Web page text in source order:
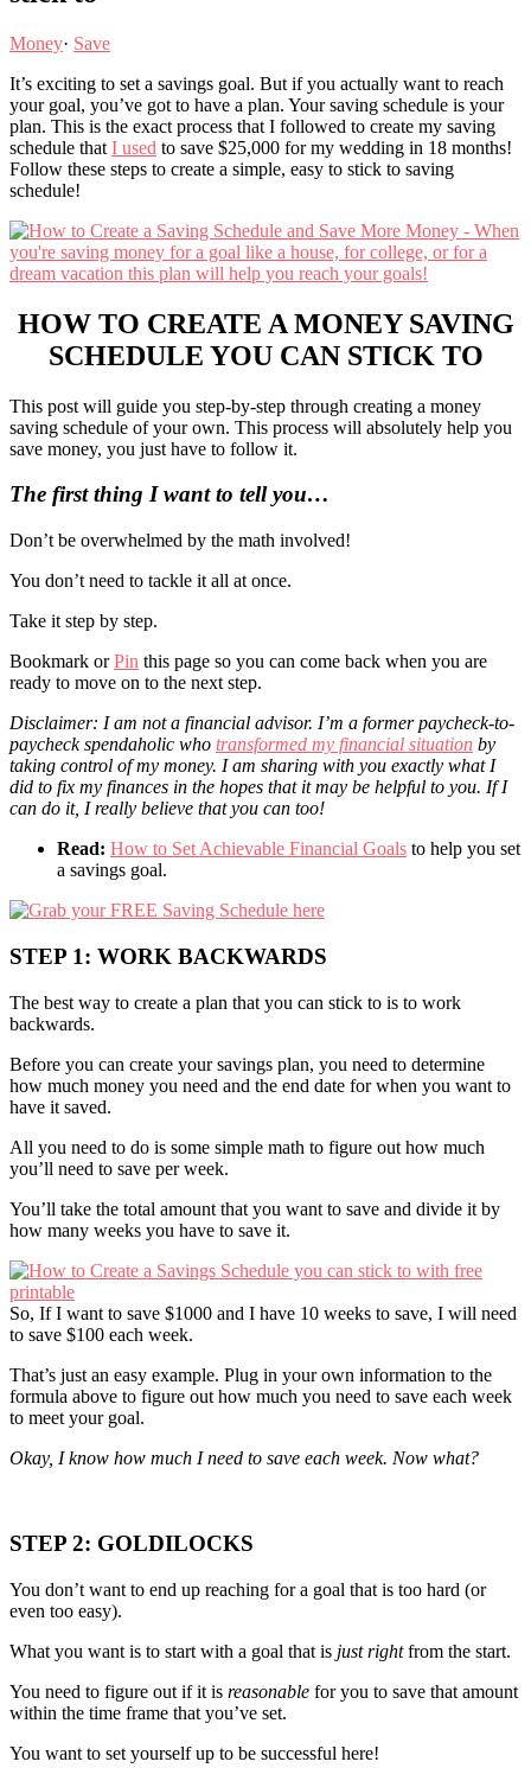
Money· Save
It’s exciting to set a savings goal. But if you actually want to reach
your goal, you’ve got to have a plan. Your saving schedule is your
plan. This is the exact process that I followed to create my saving
schedule that I used to save $25,000 for my wedding in 18 months!
Follow these steps to create a simple, easy to stick to saving
schedule!
HOW TO CREATE A MONEY SAVING
SCHEDULE YOU CAN STICK TO
This post will guide you step-by-step through creating a money
saving schedule of your own. This process will absolutely help you
save money, you just have to follow it.
The first thing I want to tell you…
Don’t be overwhelmed by the math involved!
You don’t need to tackle it all at once.
Take it step by step.
Bookmark orPin this page so you can come back when you are
ready to move on to the next step.
Disclaimer: I am not a financial advisor. I’m a former paycheck-to-
paycheck spendaholic who transformed my financial situation by
taking control of my money. I am sharing with you exactly what I
did to fix my finances in the hopes that it may be helpful to you. If I
can do it, I really believe that you can too!
Read: How to Set Achievable Financial Goals to help you set
a savings goal.
STEP 1: WORK BACKWARDS
The best way to create a plan that you can stick to is to work
backwards.
Before you can create your savings plan, you need to determine
how much money you need and the end date for when you want to
have it saved.
All you need to do is some simple math to figure out how much
you’ll need to save per week.
You’ll take the total amount that you want to save and divide it by
how many weeks you have to save it.
So, If I want to save $1000 and I have 10 weeks to save, I will need
to save $100 each week.
That’s just an easy example. Plug in your own information to the
formula above to figure out how much you need to save each week
to meet your goal.
Okay, I know how much I need to save each week. Now what?
STEP 2: GOLDILOCKS
You don’t want to end up reaching for a goal that is too hard (or
even too easy).
What you want is to start with a goal that is just rightfrom the start.
You need to figure out if it is reasonable for you to save that amount
within the time frame that you’ve set.
You want to set yourself up to be successful here!